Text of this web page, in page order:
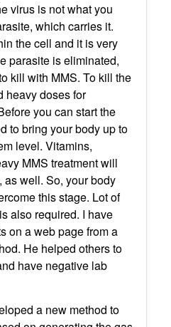
virus is not what you
which carries it.
the cell and it is very
parasite is eliminated,
kill with MMS. To kill the
heavy doses for
you can start the
to bring your body up to
level. Vitamins,
MMS treatment will
well. So, your body
this stage. Lot of
also required. I have
on a web page from a
He helped others to
have negative lab
a new method to